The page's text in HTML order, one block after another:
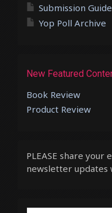
Submission
Yop Poll Archive
New Featured
Book Review
Product Review
PLEASE share
newsletter updates
Type your email…